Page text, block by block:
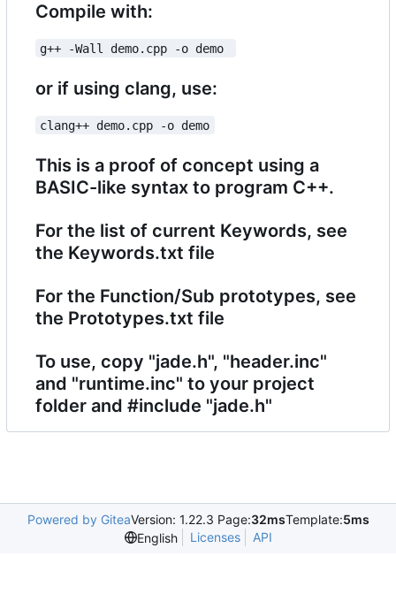
Compile with:
g++ -Wall demo.cpp -o demo
or if using clang, use:
clang++ demo.cpp -o demo
This is a proof of concept using a
BASIC-like syntax to program C++.
For the list of current Keywords, see
the Keywords.txt file
For the Function/Sub prototypes, see
the Prototypes.txt file
To use, copy "jade.h", "header.inc"
and "runtime.inc" to your project
folder and #include "jade.h"
Powered by GiteaVersion: 1.22.3 Page:32msTemplate:5ms
English
Licenses API